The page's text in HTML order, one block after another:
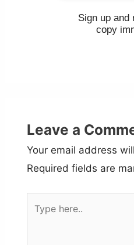
Sign up and
copy
Leave a
Your email address
Required fields are